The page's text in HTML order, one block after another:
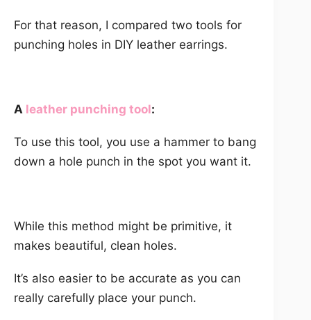
For that reason, I compared two tools for
punching holes in DIY leather earrings.
A leather punching tool:
To use this tool, you use a hammer to bang
down a hole punch in the spot you want it.
While this method might be primitive, it
makes beautiful, clean holes.
It’s also easier to be accurate as you can
really carefully place your punch.